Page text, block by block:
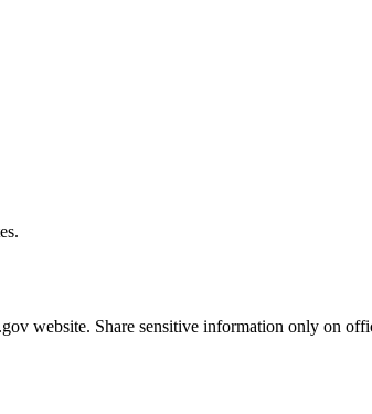
website. Share sensitive information only on